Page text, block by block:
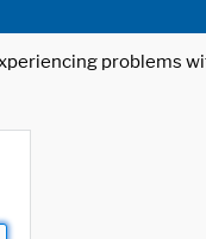
problems